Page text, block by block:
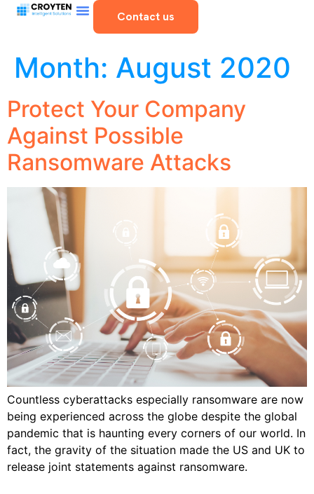
Contact us
Month: August 2020
Protect Your Company
Against Possible
Ransomware Attacks
Countless cyberattacks especially ransomware are now
being experienced across the globe despite the global
pandemic that is haunting every corners of our world. In
fact, the gravity of the situation made the US and UK to
release joint statements against ransomware.